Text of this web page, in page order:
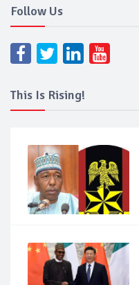
Follow Us
This Is Rising!